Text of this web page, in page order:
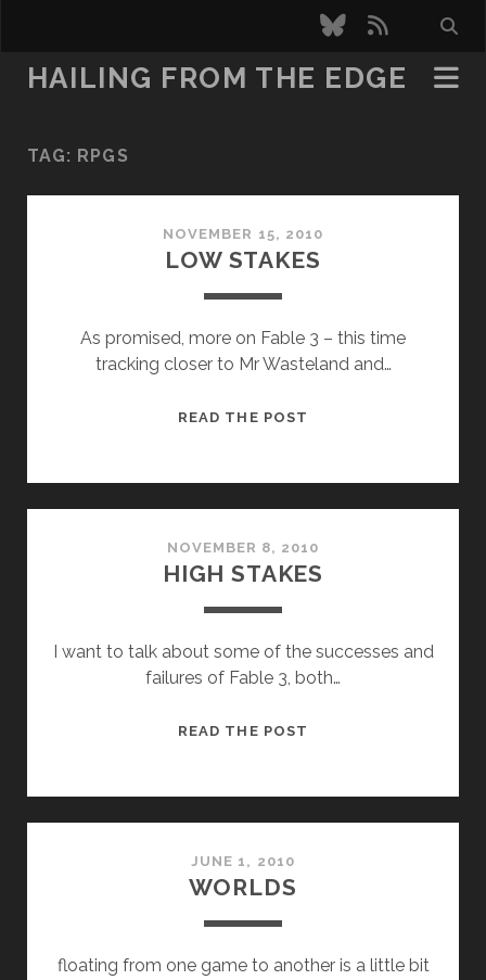
bluesky
rss
HAILING FROM THE EDGE
TAG: RPGS
NOVEMBER 15, 2010
LOW STAKES
As promised, more on Fable 3 – this time
tracking closer to Mr Wasteland and…
READ THE POST
NOVEMBER 8, 2010
HIGH STAKES
I want to talk about some of the successes and
failures of Fable 3, both…
READ THE POST
JUNE 1, 2010
WORLDS
floating from one game to another is a little bit